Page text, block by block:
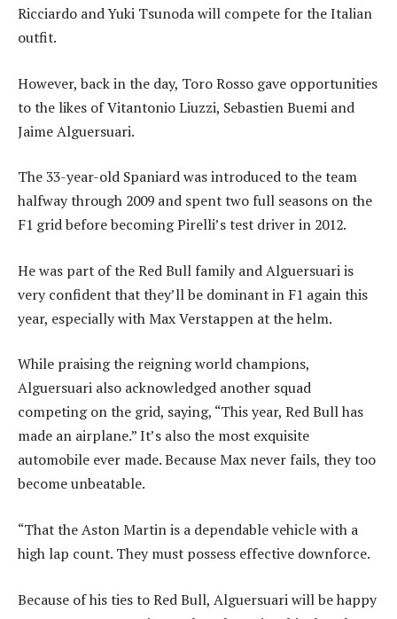
Ricciardo and Yuki Tsunoda will compete for the Italian
outfit.
However, back in the day, Toro Rosso gave opportunities
to the likes of Vitantonio Liuzzi, Sebastien Buemi and
Jaime Alguersuari.
The 33-year-old Spaniard was introduced to the team
halfway through 2009 and spent two full seasons on the
F1 grid before becoming Pirelli’s test driver in 2012.
He was part of the Red Bull family and Alguersuari is
very confident that they’ll be dominant in F1 again this
year, especially with Max Verstappen at the helm.
While praising the reigning world champions,
Alguersuari also acknowledged another squad
competing on the grid, saying, “This year, Red Bull has
made an airplane.” It’s also the most exquisite
automobile ever made. Because Max never fails, they too
become unbeatable.
“That the Aston Martin is a dependable vehicle with a
high lap count. They must possess effective downforce.
Because of his ties to Red Bull, Alguersuari will be happy